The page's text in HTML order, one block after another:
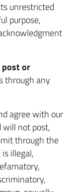
unrestricted
purpose,
post or
through any
agree with our
will not post,
through the
illegal,